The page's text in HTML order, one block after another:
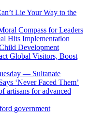
Lie Your Way to the
Compass for Leaders
Hits Implementation
Development
Global Visitors, Boost
— Sultanate
‘Never Faced Them’
artisans for advanced
government